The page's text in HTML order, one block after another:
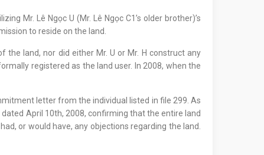
Mr. Lê Ngọc U (Mr. Lê Ngọc C1’s older brother)’s
to reside on the land.
the land, nor did either Mr. U or Mr. H construct any
registered as the land user. In 2008, when the
letter from the individual listed in file 299. As
April 10th, 2008, confirming that the entire land
or would have, any objections regarding the land.